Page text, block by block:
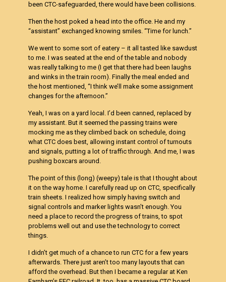
been CTC-safeguarded, there would have been collisions.
Then the host poked a head into the office. He and my
“assistant” exchanged knowing smiles. “Time for lunch.”
We went to some sort of eatery – it all tasted like sawdust
to me. I was seated at the end of the table and nobody
was really talking to me (I get that there had been laughs
and winks in the train room). Finally the meal ended and
the host mentioned, “I think we’ll make some assignment
changes for the afternoon.”
Yeah, I was on a yard local. I’d been canned, replaced by
my assistant. But it seemed the passing trains were
mocking me as they climbed back on schedule, doing
what CTC does best, allowing instant control of turnouts
and signals, putting a lot of traffic through. And me, I was
pushing boxcars around.
The point of this (long) (weepy) tale is that I thought about
it on the way home. I carefully read up on CTC, specifically
train sheets. I realized how simply having switch and
signal controls and marker lights wasn’t enough. You
need a place to record the progress of trains, to spot
problems well out and use the technology to correct
things.
I didn’t get much of a chance to run CTC for a few years
afterwards. There just aren’t too many layouts that can
afford the overhead. But then I became a regular at Ken